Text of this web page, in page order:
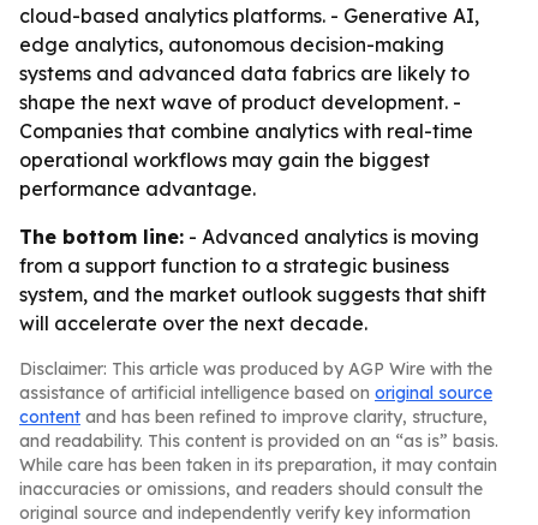
cloud-based analytics platforms. - Generative AI,
edge analytics, autonomous decision-making
systems and advanced data fabrics are likely to
shape the next wave of product development. -
Companies that combine analytics with real-time
operational workflows may gain the biggest
performance advantage.
The bottom line: - Advanced analytics is moving
from a support function to a strategic business
system, and the market outlook suggests that shift
will accelerate over the next decade.
Disclaimer: This article was produced by AGP Wire with the
assistance of artificial intelligence based on original source
content and has been refined to improve clarity, structure,
and readability. This content is provided on an “as is” basis.
While care has been taken in its preparation, it may contain
inaccuracies or omissions, and readers should consult the
original source and independently verify key information